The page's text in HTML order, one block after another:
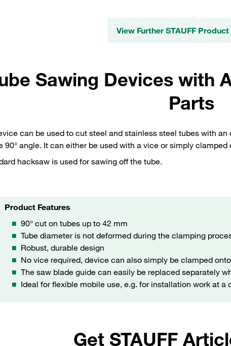
View Further STAUFF
Sawing Devices with
Parts
can be used to cut steel and stainless steel tubes with
90° angle. It can either be used with a vice or simply
hacksaw is used for sawing off the tube.
Product Features
90° cut on tubes up to 42 mm
Tube diameter is not deformed during the clamping
Robust, durable design
No vice required, device can also simply be clamped
The saw blade guide can easily be replaced separately
Ideal for flexible mobile use, e.g. for installation work at a
Get STAUFF